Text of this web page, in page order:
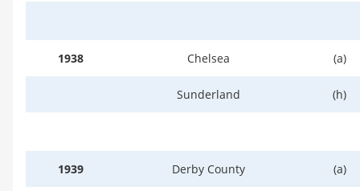
1938 Chelsea (a)
Sunderland (h)
1939 Derby County (a)